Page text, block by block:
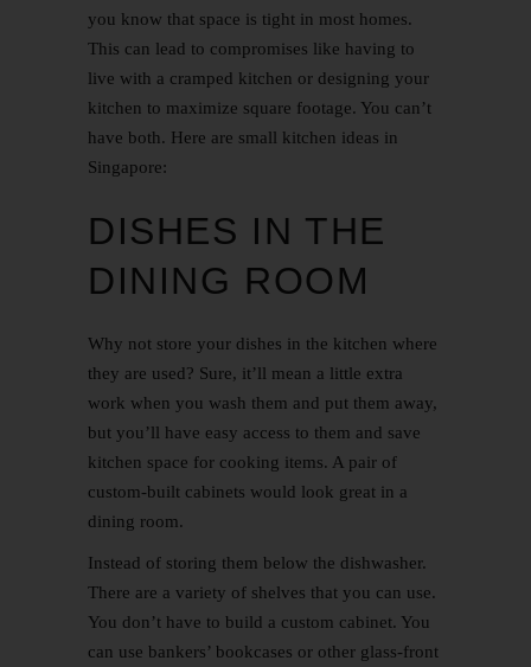
you know that space is tight in most homes.
This can lead to compromises like having to
live with a cramped kitchen or designing your
kitchen to maximize square footage. You can’t
have both. Here are small kitchen ideas in
Singapore:
DISHES IN THE
DINING ROOM
Why not store your dishes in the kitchen where
they are used? Sure, it’ll mean a little extra
work when you wash them and put them away,
but you’ll have easy access to them and save
kitchen space for cooking items. A pair of
custom-built cabinets would look great in a
dining room.
Instead of storing them below the dishwasher.
There are a variety of shelves that you can use.
You don’t have to build a custom cabinet. You
can use bankers’ bookcases or other glass-front